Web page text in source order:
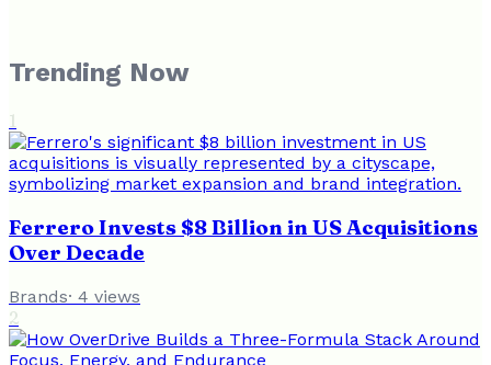
Trending Now
1
Ferrero Invests $8 Billion in US Acquisitions
Over Decade
Brands· 4 views
2